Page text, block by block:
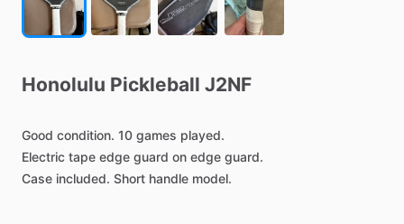
Honolulu Pickleball J2NF
Good condition. 10 games played.
Electric tape edge guard on edge guard.
Case included. Short handle model.